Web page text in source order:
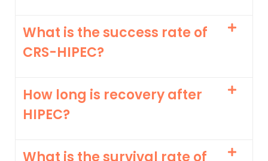
What is the success rate of
CRS-HIPEC?
How long is recovery after
HIPEC?
What is the survival rate of